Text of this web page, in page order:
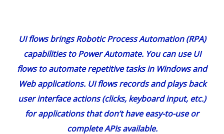
UI flows brings Robotic Process Automation (RPA)
capabilities to Power Automate. You can use UI
flows to automate repetitive tasks in Windows and
Web applications. UI flows records and plays back
user interface actions (clicks, keyboard input, etc.)
for applications that don’t have easy-to-use or
complete APIs available.